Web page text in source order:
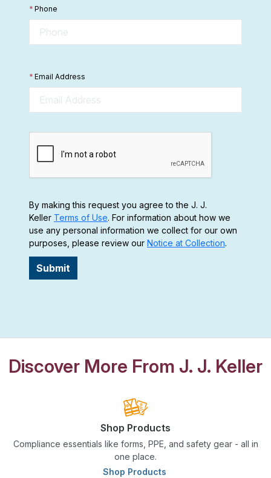
* Phone
* Email Address
By making this request you agree to the J. J.
Keller Terms of Use. For information about how we
use any personal information we collect for our own
purposes, please review our Notice at Collection.
Submit
Discover More From J. J. Keller
Shop Products
Compliance essentials like forms, PPE, and safety gear - all in
one place.
Shop Products